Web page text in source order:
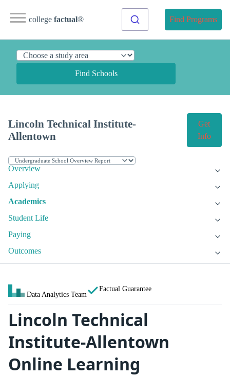
college factual® Find Programs
Find Schools
Lincoln Technical Institute-
Allentown
Get
Info
Overview
Applying
Academics
Student Life
Paying
Outcomes
Data Analytics Team
Factual Guarantee
Lincoln Technical
Institute-Allentown
Online Learning